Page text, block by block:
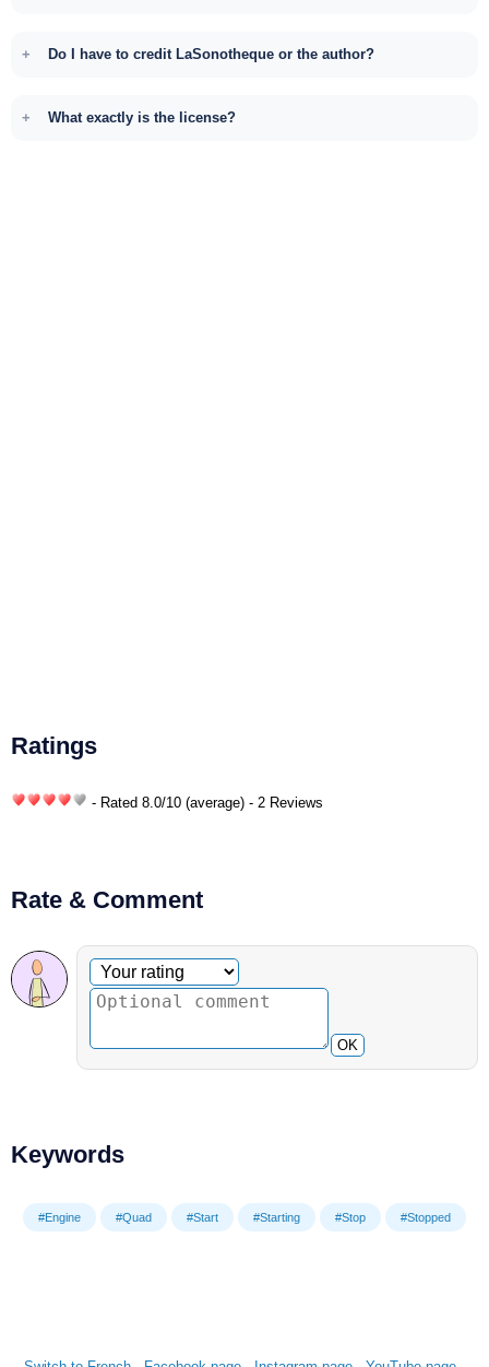
Do I have to credit LaSonotheque or the author?
What exactly is the license?
Ratings
- Rated 8.0/10 (average) - 2 Reviews
Rate & Comment
Optional comment
Your rating
OK
Keywords
#Engine #Quad #Start #Starting #Stop #Stopped